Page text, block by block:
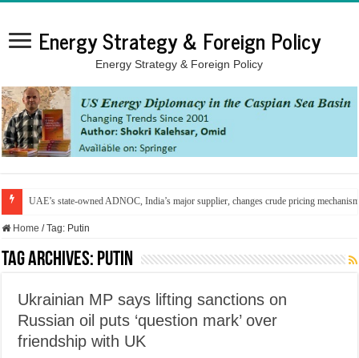
Energy Strategy & Foreign Policy
Energy Strategy & Foreign Policy
UAE’s state-owned ADNOC, India’s major supplier, changes crude pricing
Home / Tag: Putin
Tag Archives: Putin
Ukrainian MP says lifting sanctions on
Russian oil puts ‘question mark’ over
friendship with UK